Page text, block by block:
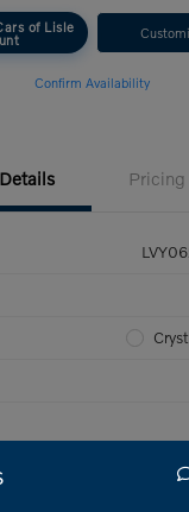
of Lisle
Confirm Availability
Details Pricing